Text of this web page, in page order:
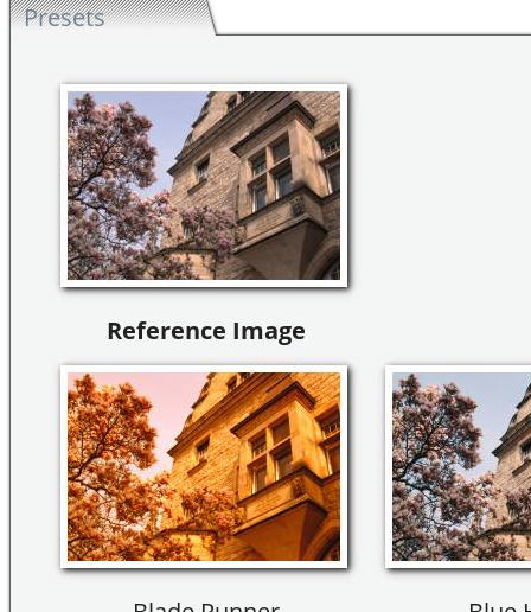
Presets
Reference Image